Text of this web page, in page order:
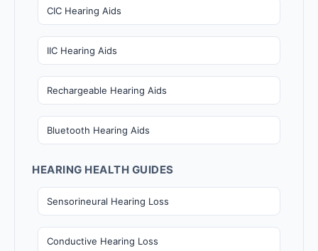
CIC Hearing Aids
IIC Hearing Aids
Rechargeable Hearing Aids
Bluetooth Hearing Aids
HEARING HEALTH GUIDES
Sensorineural Hearing Loss
Conductive Hearing Loss